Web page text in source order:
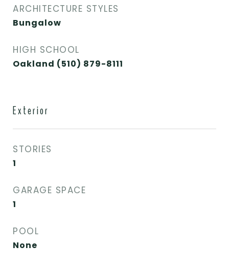
ARCHITECTURE STYLES
Bungalow
HIGH SCHOOL
Oakland (510) 879-8111
Exterior
STORIES
1
GARAGE SPACE
1
POOL
None